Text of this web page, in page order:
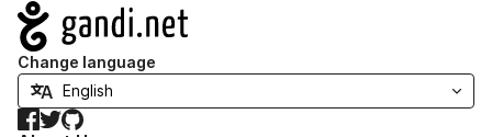
Navigation
Change language
Facebook
TwitterGitHub